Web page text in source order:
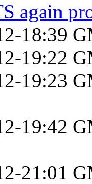
again
18:39
19:22
19:23
19:42
21:01